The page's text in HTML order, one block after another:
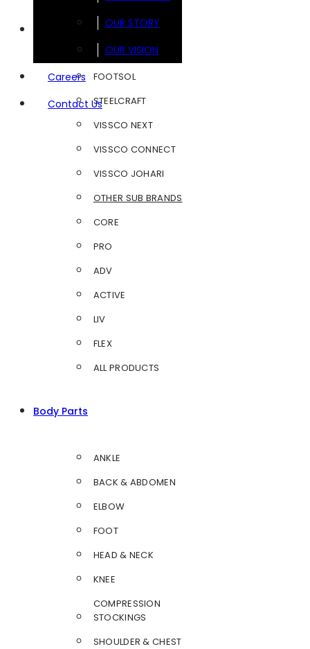
OUR STORY
OUR VISION
Careers
Contact Us
FOOTSOL
STEELCRAFT
VISSCO NEXT
VISSCO CONNECT
VISSCO JOHARI
OTHER SUB BRANDS
CORE
PRO
ADV
ACTIVE
LIV
FLEX
ALL PRODUCTS
Body Parts
ANKLE
BACK & ABDOMEN
ELBOW
FOOT
HEAD & NECK
KNEE
COMPRESSION
STOCKINGS
SHOULDER & CHEST